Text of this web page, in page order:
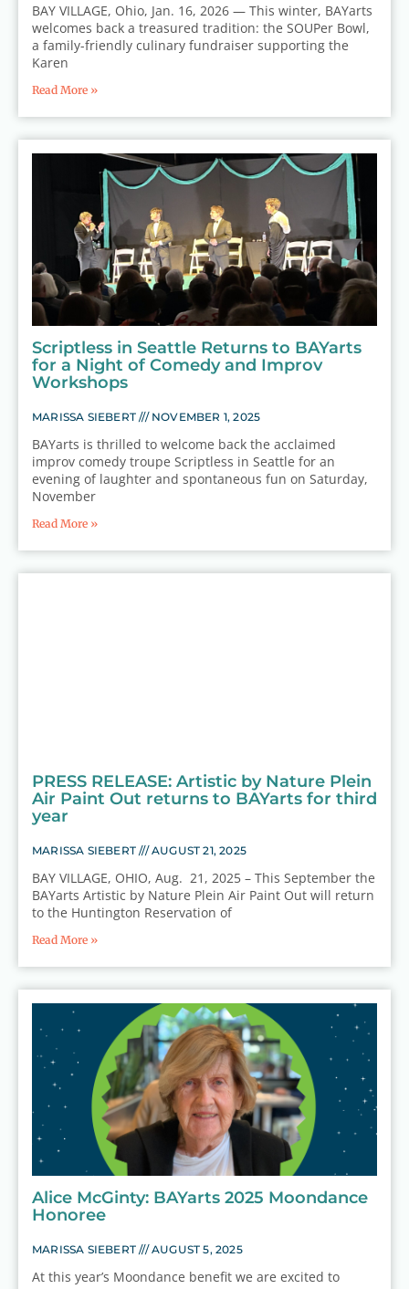
BAY VILLAGE, Ohio, Jan. 16, 2026 — This winter, BAYarts
welcomes back a treasured tradition: the SOUPer Bowl,
a family-friendly culinary fundraiser supporting the
Karen
Read More »
Scriptless in Seattle Returns to BAYarts
for a Night of Comedy and Improv
Workshops
MARISSA SIEBERT NOVEMBER 1, 2025
BAYarts is thrilled to welcome back the acclaimed
improv comedy troupe Scriptless in Seattle for an
evening of laughter and spontaneous fun on Saturday,
November
Read More »
PRESS RELEASE: Artistic by Nature Plein
Air Paint Out returns to BAYarts for third
year
MARISSA SIEBERT AUGUST 21, 2025
BAY VILLAGE, OHIO, Aug. 21, 2025 – This September the
BAYarts Artistic by Nature Plein Air Paint Out will return
to the Huntington Reservation of
Read More »
Alice McGinty: BAYarts 2025 Moondance
Honoree
MARISSA SIEBERT AUGUST 5, 2025
At this year’s Moondance benefit we are excited to